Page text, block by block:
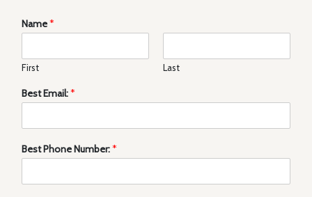
Name*
First Last
Best Email:*
Best Phone Number:*